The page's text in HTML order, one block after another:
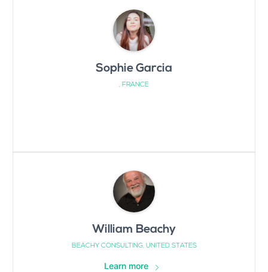
Sophie Garcia
, FRANCE
William Beachy
BEACHY CONSULTING, UNITED STATES
Learn more